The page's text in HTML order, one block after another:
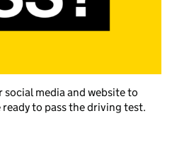
media and website to
to pass the driving test.